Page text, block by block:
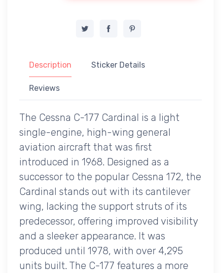
Description Sticker Details
Reviews
The Cessna C-177 Cardinal is a light
single-engine, high-wing general
aviation aircraft that was first
introduced in 1968. Designed as a
successor to the popular Cessna 172, the
Cardinal stands out with its cantilever
wing, lacking the support struts of its
predecessor, offering improved visibility
and a sleeker appearance. It was
produced until 1978, with over 4,295
units built. The C-177 features a more